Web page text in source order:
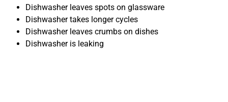
Dishwasher leaves spots on glassware
Dishwasher takes longer cycles
Dishwasher leaves crumbs on dishes
Dishwasher is leaking